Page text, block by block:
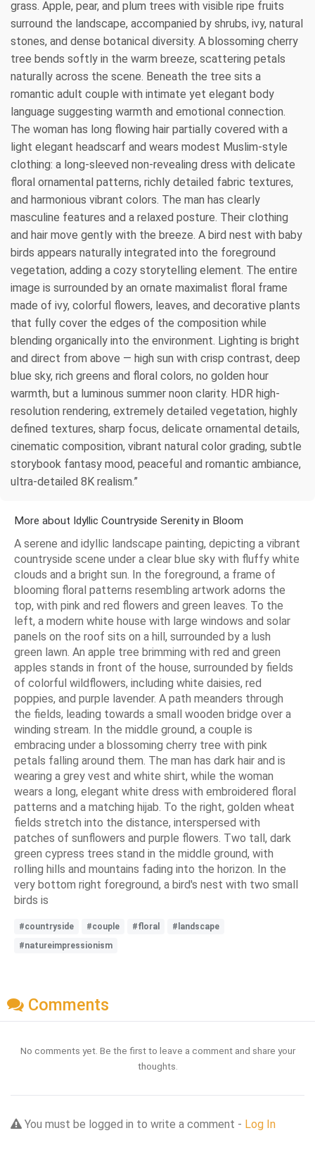
grass. Apple, pear, and plum trees with visible ripe fruits
surround the landscape, accompanied by shrubs, ivy, natural
stones, and dense botanical diversity. A blossoming cherry
tree bends softly in the warm breeze, scattering petals
naturally across the scene. Beneath the tree sits a
romantic adult couple with intimate yet elegant body
language suggesting warmth and emotional connection.
The woman has long flowing hair partially covered with a
light elegant headscarf and wears modest Muslim-style
clothing: a long-sleeved non-revealing dress with delicate
floral ornamental patterns, richly detailed fabric textures,
and harmonious vibrant colors. The man has clearly
masculine features and a relaxed posture. Their clothing
and hair move gently with the breeze. A bird nest with baby
birds appears naturally integrated into the foreground
vegetation, adding a cozy storytelling element. The entire
image is surrounded by an ornate maximalist floral frame
made of ivy, colorful flowers, leaves, and decorative plants
that fully cover the edges of the composition while
blending organically into the environment. Lighting is bright
and direct from above — high sun with crisp contrast, deep
blue sky, rich greens and floral colors, no golden hour
warmth, but a luminous summer noon clarity. HDR high-
resolution rendering, extremely detailed vegetation, highly
defined textures, sharp focus, delicate ornamental details,
cinematic composition, vibrant natural color grading, subtle
storybook fantasy mood, peaceful and romantic ambiance,
ultra-detailed 8K realism.”
More about Idyllic Countryside Serenity in Bloom
A serene and idyllic landscape painting, depicting a vibrant
countryside scene under a clear blue sky with fluffy white
clouds and a bright sun. In the foreground, a frame of
blooming floral patterns resembling artwork adorns the
top, with pink and red flowers and green leaves. To the
left, a modern white house with large windows and solar
panels on the roof sits on a hill, surrounded by a lush
green lawn. An apple tree brimming with red and green
apples stands in front of the house, surrounded by fields
of colorful wildflowers, including white daisies, red
poppies, and purple lavender. A path meanders through
the fields, leading towards a small wooden bridge over a
winding stream. In the middle ground, a couple is
embracing under a blossoming cherry tree with pink
petals falling around them. The man has dark hair and is
wearing a grey vest and white shirt, while the woman
wears a long, elegant white dress with embroidered floral
patterns and a matching hijab. To the right, golden wheat
fields stretch into the distance, interspersed with
patches of sunflowers and purple flowers. Two tall, dark
green cypress trees stand in the middle ground, with
rolling hills and mountains fading into the horizon. In the
very bottom right foreground, a bird's nest with two small
birds is
#countryside #couple #floral
#landscape
#natureimpressionism
Comments
No comments yet. Be the first to leave a comment and share your
thoughts.
You must be logged in to write a comment - Log In